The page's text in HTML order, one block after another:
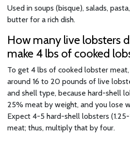
Used in soups (bisque), salads,
butter for a rich dish.
How many live lobsters
make 4 lbs of cooked
To get 4 lbs of cooked lobster
around 16 to 20 pounds of live
and shell type, because hard-shell
25% meat by weight, and you lose
Expect 4-5 hard-shell lobsters
meat; thus, multiply that by four.